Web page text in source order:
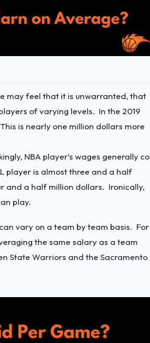
may feel that it is unwarranted, that
of varying levels. In the 2019
is nearly one million dollars more
NBA player’s wages generally
player is almost three and a half
and a half million dollars. Ironically,
play.
vary on a team by team basis. For
the same salary as a team
State Warriors and the Sacramento